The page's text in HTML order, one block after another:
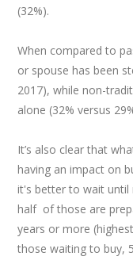
(32%).
When compared to
or spouse has been
2017), while non-
alone (32% versus
It’s also clear that
having an impact on
it's better to wait until
half of those are
years or more
those waiting to buy,